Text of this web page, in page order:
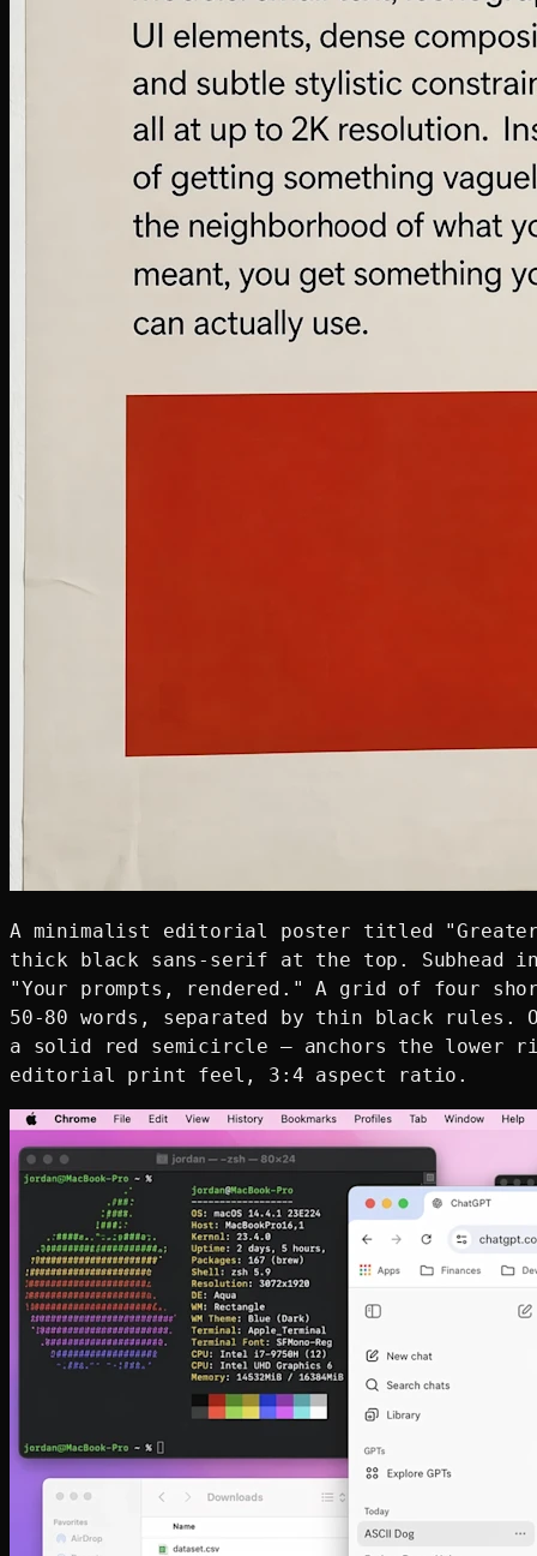
A minimalist editorial poster titled
thick black sans-serif at the top. Subhead
"Your prompts, rendered." A grid of four
50-80 words, separated by thin black rules.
a solid red semicircle — anchors the lower